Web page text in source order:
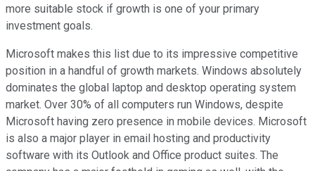
more suitable stock if growth is one of your primary
investment goals.
Microsoft makes this list due to its impressive competitive
position in a handful of growth markets. Windows absolutely
dominates the global laptop and desktop operating system
market. Over 30% of all computers run Windows, despite
Microsoft having zero presence in mobile devices. Microsoft
is also a major player in email hosting and productivity
software with its Outlook and Office product suites. The